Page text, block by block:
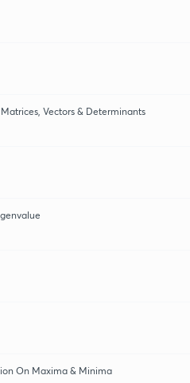
Vectors & Determinants
On Maxima & Minima